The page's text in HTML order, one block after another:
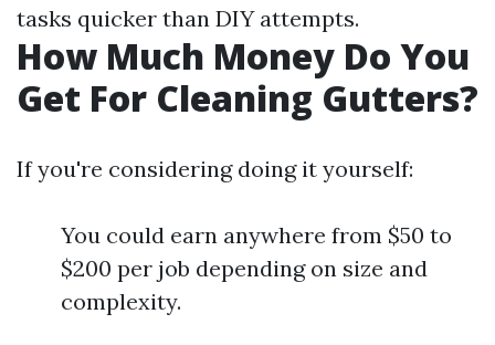
tasks quicker than DIY attempts.
How Much Money Do You
Get For Cleaning Gutters?
If you're considering doing it yourself:
You could earn anywhere from $50 to
$200 per job depending on size and
complexity.